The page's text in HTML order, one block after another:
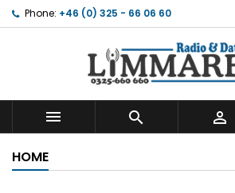
Phone: +46 (0) 325 - 66 06 60
  
HOME